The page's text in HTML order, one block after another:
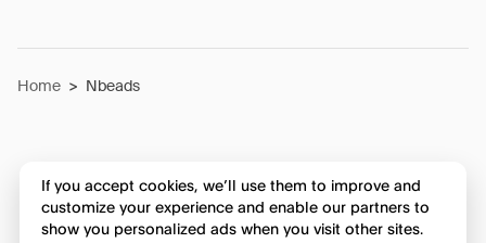
Home > Nbeads
If you accept cookies, we’ll use them to improve and
customize your experience and enable our partners to
show you personalized ads when you visit other sites.